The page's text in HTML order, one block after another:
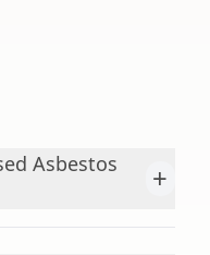
Asbestos
+